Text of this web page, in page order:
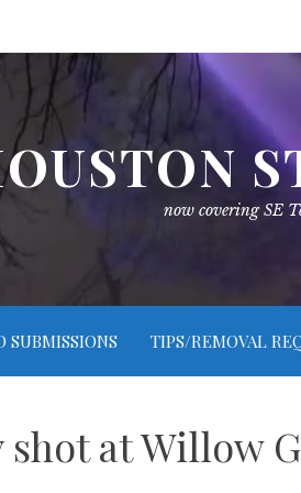
now covering SE
SUBMISSIONS TIPS/REMOVAL
at Willow